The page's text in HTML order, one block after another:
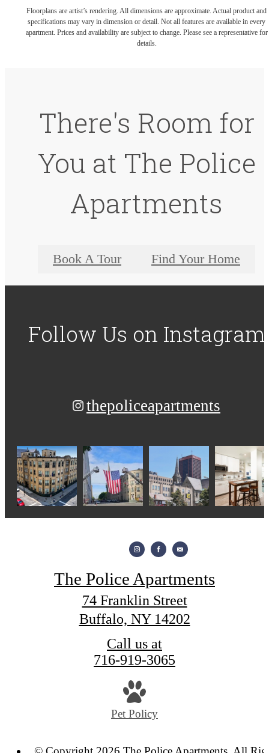
Floorplans are artist’s rendering. All dimensions are approximate. Actual product and
specifications may vary in dimension or detail. Not all features are available in every
apartment. Prices and availability are subject to change. Please see a representative for
details.
There's Room for
You at The Police
Apartments
Book A Tour Find Your Home
Follow Us on Instagram
thepoliceapartments
The Police Apartments
74 Franklin Street
Buffalo, NY 14202
Call us at
716-919-3065
Pet Policy